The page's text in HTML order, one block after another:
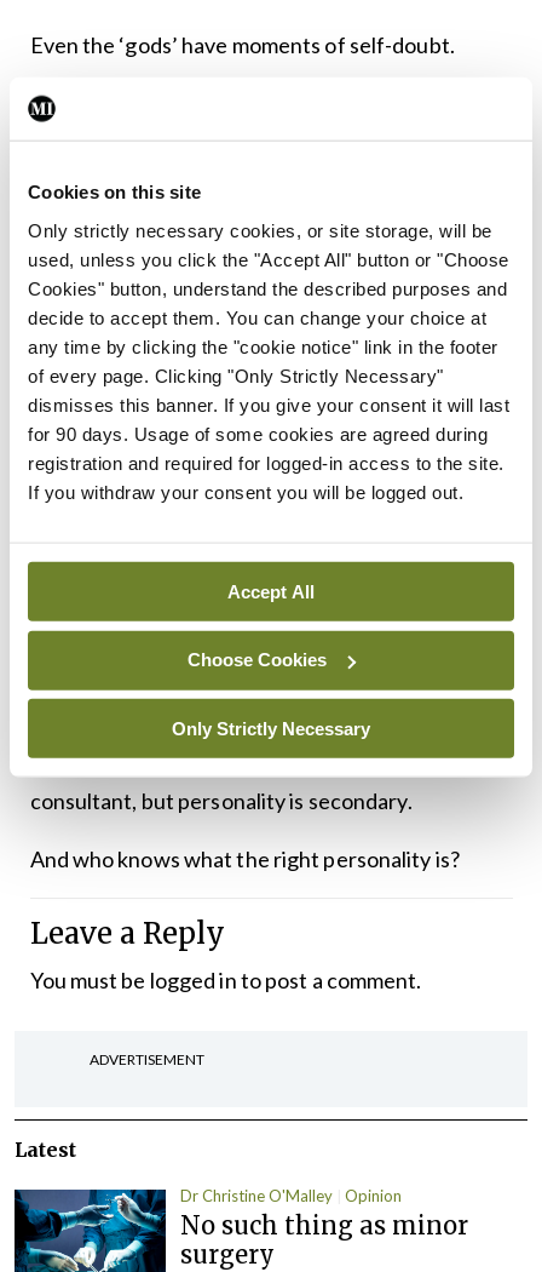
Cookies on this site
Only strictly necessary cookies, or site storage, will be
used, unless you click the "Accept All" button or "Choose
Cookies" button, understand the described purposes and
decide to accept them. You can change your choice at
any time by clicking the "cookie notice" link in the footer
of every page. Clicking "Only Strictly Necessary"
dismisses this banner. If you give your consent it will last
for 90 days. Usage of some cookies are agreed during
registration and required for logged-in access to the site.
If you withdraw your consent you will be logged out.
Accept All
Choose Cookies
Only Strictly Necessary
Even the ‘gods’ have moments of self-doubt.
At a party, a friend was talking about his
daughter’s experience as a graduate medical
student. She was giving out about consultants,
especially some of the more arrogant, ‘godlike’
surgeons.
Like the receptionist, usually I would be somewhat
apologetic, but talk about their abilities. Not this
time. I told him some truths.
It takes all types; different patients like different
doctors. We’re not always the best at deciding for
A surgeon’s primary role is to make decisions and
to operate. Or to make the equally difficult
decision not to operate.
Skill as a doctor does not always travel with the
most amenable personality. It’s nice to like your
consultant, but personality is secondary.
And who knows what the right personality is?
Leave a Reply
You must be logged into post a comment.
ADVERTISEMENT
Latest
Dr Christine O'Malley Opinion
No such thing as minor
surgery